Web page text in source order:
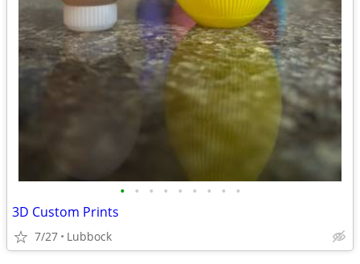
• • • • • • • • •
3D Custom Prints
7/27 Lubbock